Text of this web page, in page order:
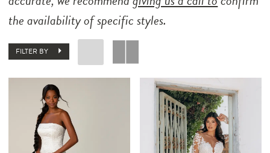
the availability of specific styles.
FILTER BY